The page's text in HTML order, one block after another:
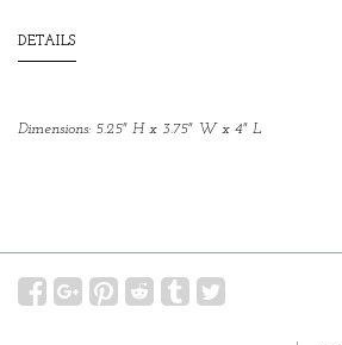
DETAILS
Dimensions: 5.25" H x 3.75" W x 4" L